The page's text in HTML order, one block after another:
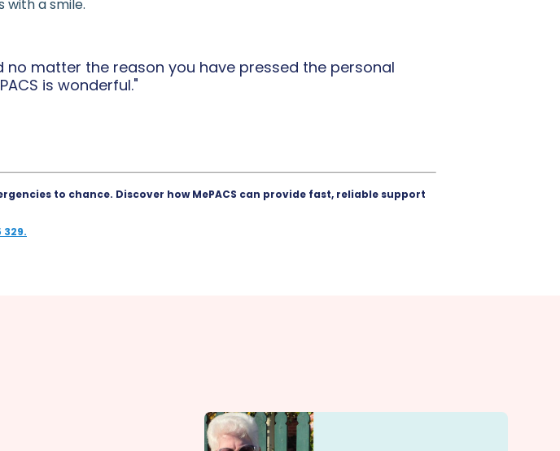
with a smile.
matter the reason you have pressed the personal
is wonderful."
to chance. Discover how MePACS can provide fast, reliable support
329.